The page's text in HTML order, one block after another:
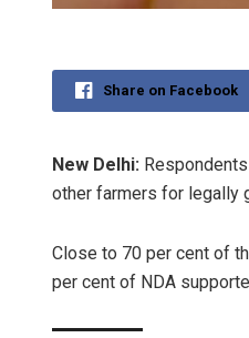
Share on Facebook
New Delhi:
other farmers for legally
Close to 70 per cent of
per cent of NDA